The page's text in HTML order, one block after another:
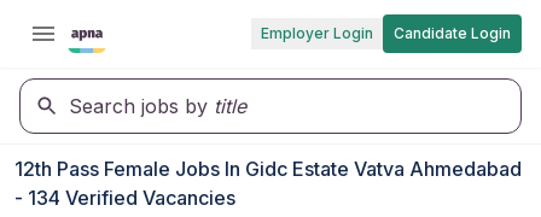
Employer Login Candidate Login
Search jobs by title
12th Pass Female Jobs In Gidc Estate Vatva Ahmedabad
- 134 Verified Vacancies